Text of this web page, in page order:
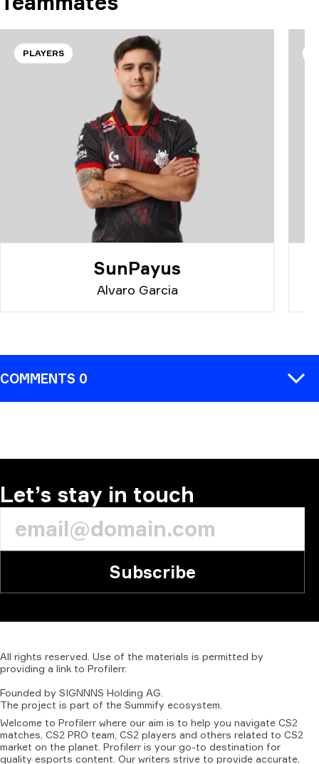
PLAYERS
SunPayus
Alvaro Garcia
COMMENTS 0
Let’s stay in touch
Subscribe
All rights reserved. Use of the materials is permitted by
providing a link to Profilerr.
Founded by SIGNNNS Holding AG.
The project is part of the Summify ecosystem.
Welcome to Profilerr where our aim is to help you navigate CS2
matches, CS2 PRO team, CS2 players and others related to CS2
market on the planet. Profilerr is your go-to destination for
quality esports content. Our writers strive to provide accurate,